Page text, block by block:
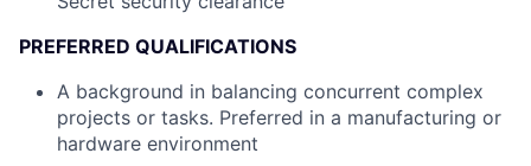
PREFERRED QUALIFICATIONS
A background in balancing concurrent complex
projects or tasks. Preferred in a manufacturing or
hardware environment